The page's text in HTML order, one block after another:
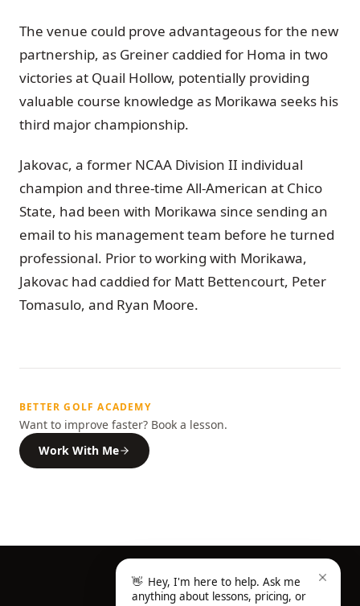
The venue could prove advantageous for the new
partnership, as Greiner caddied for Homa in two
victories at Quail Hollow, potentially providing
valuable course knowledge as Morikawa seeks his
third major championship.
Jakovac, a former NCAA Division II individual
champion and three-time All-American at Chico
State, had been with Morikawa since sending an
email to his management team before he turned
professional. Prior to working with Morikawa,
Jakovac had caddied for Matt Bettencourt, Peter
Tomasulo, and Ryan Moore.
BETTER GOLF ACADEMY
Want to improve faster? Book a lesson.
Work With Me
👋 Hey, I'm here to help. Ask me
anything about lessons, pricing, or